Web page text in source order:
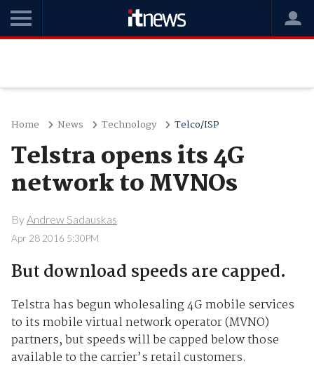
Home News Technology Telco/ISP
Telstra opens its 4G
network to MVNOs
ByAndrew Sadauskas
Apr 28 2016 5:30PM
But download speeds are capped.
Telstra has begun wholesaling 4G mobile services
to its mobile virtual network operator (MVNO)
partners, but speeds will be capped below those
available to the carrier’s retail customers.